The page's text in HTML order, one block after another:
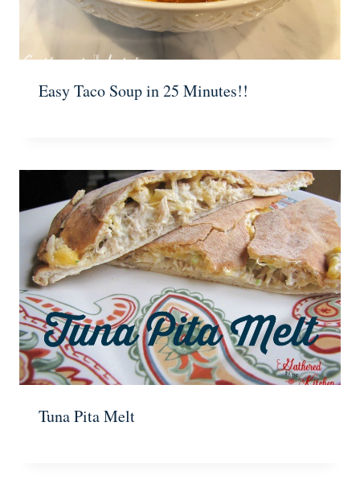
Easy Taco Soup in 25 Minutes!!
Tuna Pita Melt